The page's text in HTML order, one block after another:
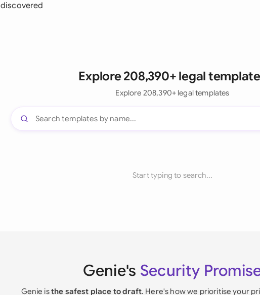
discovered
Explore 208,390+ legal
Explore 208,390+ legal templates
Start typing to search...
Genie's Security
Genie isthe safest place to draft. Here's how we prioritise your